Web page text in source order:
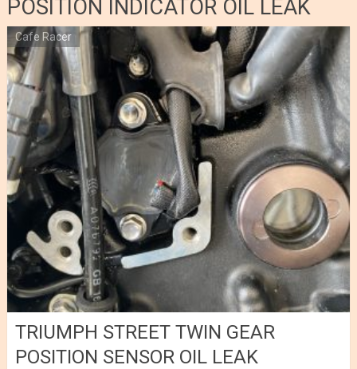
POSITION INDICATOR OIL LEAK
Cafe Racer
TRIUMPH STREET TWIN GEAR
POSITION SENSOR OIL LEAK